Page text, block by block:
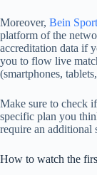
Moreover, Bein
platform of the
accreditation data if
you to flow live
(smartphones,
Make sure to check
specific plan you
require an additional
How to watch the